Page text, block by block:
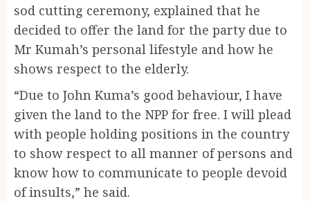
sod cutting ceremony, explained that he
decided to offer the land for the party due to
Mr Kumah’s personal lifestyle and how he
shows respect to the elderly.
“Due to John Kuma’s good behaviour, I have
given the land to the NPP for free. I will plead
with people holding positions in the country
to show respect to all manner of persons and
know how to communicate to people devoid
of insults,” he said.